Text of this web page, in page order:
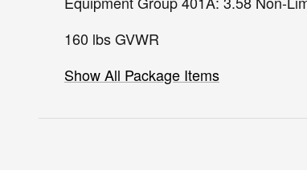
160 lbs GVWR
Show All Package Items